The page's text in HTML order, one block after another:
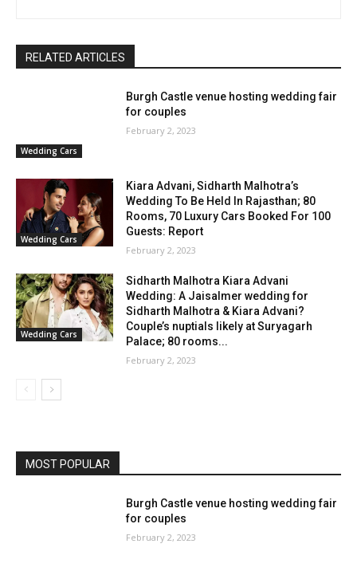
RELATED ARTICLES
Wedding Cars
Burgh Castle venue hosting wedding fair
for couples
February 2, 2023
Wedding Cars
Kiara Advani, Sidharth Malhotra’s
Wedding To Be Held In Rajasthan; 80
Rooms, 70 Luxury Cars Booked For 100
Guests: Report
February 2, 2023
Wedding Cars
Sidharth Malhotra Kiara Advani
Wedding: A Jaisalmer wedding for
Sidharth Malhotra & Kiara Advani?
Couple’s nuptials likely at Suryagarh
Palace; 80 rooms...
February 2, 2023
MOST POPULAR
Burgh Castle venue hosting wedding fair
for couples
February 2, 2023